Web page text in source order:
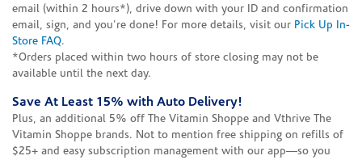
email (within 2 hours*), drive down with your ID and confirmation
email, sign, and you're done! For more details, visit our Pick Up In-
Store FAQ.
*Orders placed within two hours of store closing may not be
available until the next day.
Save At Least 15% with Auto Delivery!
Plus, an additional 5% off The Vitamin Shoppe and Vthrive The
Vitamin Shoppe brands. Not to mention free shipping on refills of
$25+ and easy subscription management with our app—so you